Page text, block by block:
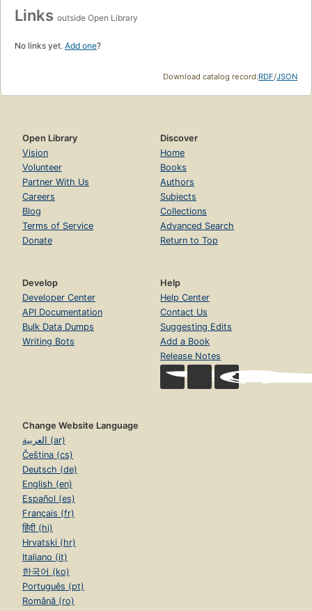
Links outside Open Library
No links yet. Add one?
Download catalog record:RDF/JSON
Open Library
Vision
Volunteer
Partner With Us
Careers
Blog
Terms of Service
Donate
Discover
Home
Books
Authors
Subjects
Collections
Advanced Search
Return to Top
Develop
Developer Center
API Documentation
Bulk Data Dumps
Writing Bots
Help
Help Center
Contact Us
Suggesting Edits
Add a Book
Release Notes
Change Website Language
العربية (ar)
Čeština (cs)
Deutsch (de)
English (en)
Español (es)
Français (fr)
हिंदी (hi)
Hrvatski (hr)
Italiano (it)
한국어 (ko)
Português (pt)
Română (ro)